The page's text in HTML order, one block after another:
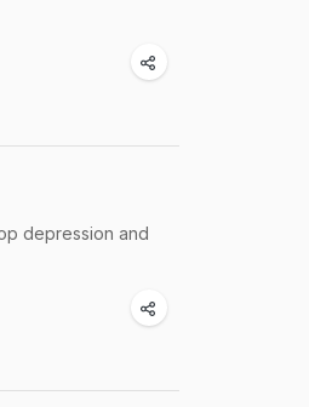
depression and